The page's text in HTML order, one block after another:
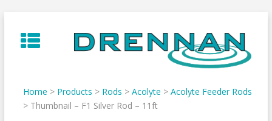
to
content
Home > Products > Rods > Acolyte > Acolyte Feeder Rods
> Thumbnail – F1 Silver Rod – 11ft